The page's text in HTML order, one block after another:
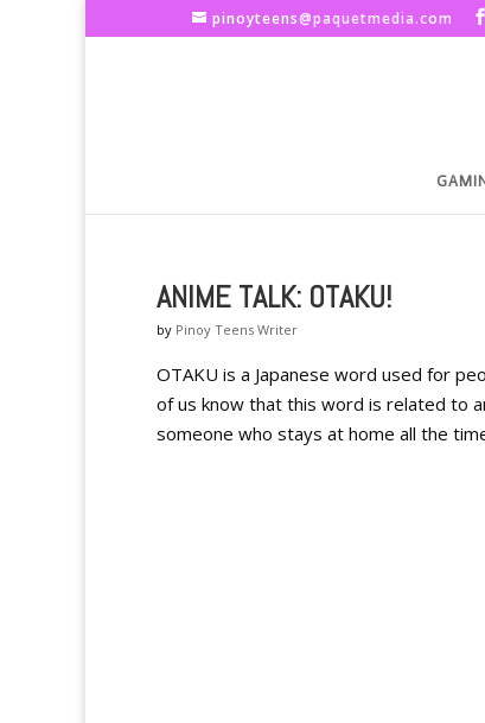
pinoyteens@paquetmedia.com
ANIME TALK: OTAKU!
by Pinoy Teens Writer
OTAKU is a Japanese word used for
of us know that this word is related to
someone who stays at home all the